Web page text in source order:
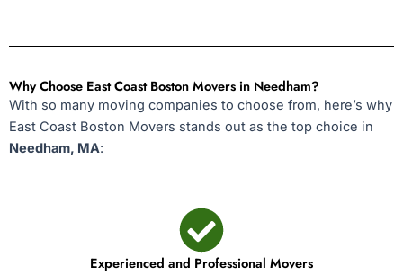
Why Choose East Coast Boston Movers in Needham?
With so many moving companies to choose from, here’s why
East Coast Boston Movers stands out as the top choice in
Needham, MA:
Experienced and Professional Movers